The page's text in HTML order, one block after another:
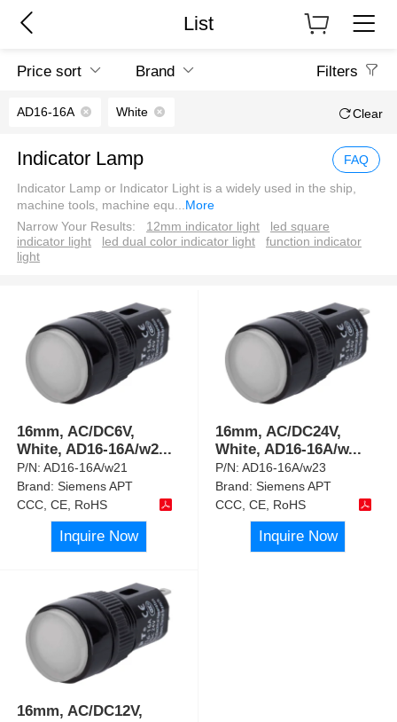
List
Price sort Brand Filters
AD16-16A White Clear
Indicator Lamp FAQ
Indicator Lamp or Indicator Light is a widely used in the ship,
machine tools, machine equ...More
Narrow Your Results:
12mm indicator light
led square
indicator light
led dual color indicator light
function indicator
light
16mm, AC/DC6V,
White, AD16-16A/w2...
P/N:AD16-16A/w21
Brand:Siemens APT
CCC, CE, RoHS
Inquire Now
16mm, AC/DC24V,
White, AD16-16A/w...
P/N:AD16-16A/w23
Brand:Siemens APT
CCC, CE, RoHS
Inquire Now
16mm, AC/DC12V,